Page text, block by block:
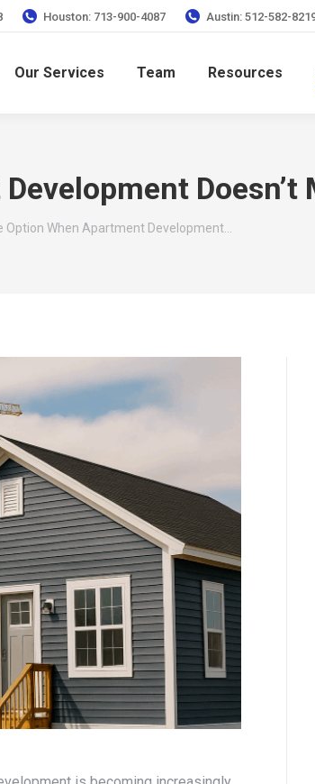
Houston: 713-900-4087 Austin: 512-582-
Our Services Team Resources
Doesn’t
Option When Apartment Development…